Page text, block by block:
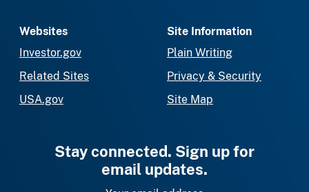
Websites
Investor.gov
Related Sites
USA.gov
Site Information
Plain Writing
Privacy & Security
Site Map
Stay connected. Sign up for
email updates.